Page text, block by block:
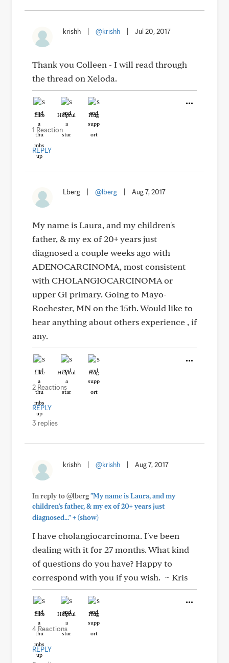
krishh @krishh Jul 20, 2017
Thank you Colleen - I will read through
the thread on Xeloda.
Like Helpful Hug
1 Reaction
REPLY
Lberg @lberg Aug 7, 2017
My name is Laura, and my children's
father, & my ex of 20+ years just
diagnosed a couple weeks ago with
ADENOCARCINOMA, most consistent
with CHOLANGIOCARCINOMA or
upper GI primary. Going to Mayo-
Rochester, MN on the 15th. Would like to
hear anything about others experience , if
any.
Like Helpful Hug
2 Reactions
REPLY
3 replies
krishh @krishh Aug 7, 2017
In reply to @lberg"My name is Laura, and my
children's father, & my ex of 20+ years just
diagnosed..."+(show)
I have cholangiocarcinoma. I've been
dealing with it for 27 months. What kind
of questions do you have? Happy to
correspond with you if you wish. ~ Kris
Like Helpful Hug
4 Reactions
REPLY